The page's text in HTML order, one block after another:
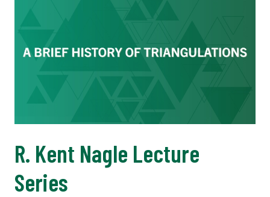
R. Kent Nagle Lecture
Series